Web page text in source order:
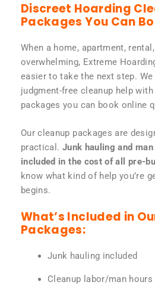
Discreet Hoarding
Packages You Can
When a home, apartment,
overwhelming, Extreme
easier to take the next step.
judgment-free cleanup help
packages you can book online
Our cleanup packages are
practical. Junk hauling and
included in the cost of all pre-
know what kind of help you’re
begins.
What’s Included in
Packages:
Junk hauling included
Cleanup labor/man hours